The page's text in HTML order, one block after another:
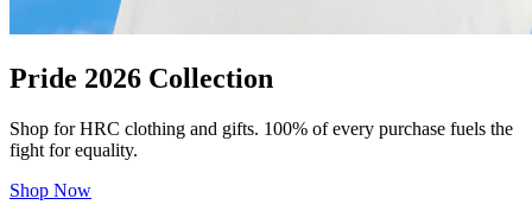
Pride 2026 Collection
Shop for HRC clothing and gifts. 100% of every purchase fuels the
fight for equality.
Shop Now